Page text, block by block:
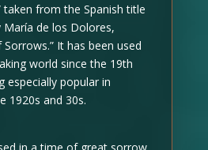
taken from the Spanish title
de los Dolores,
It has been used
world since the 19th
especially popular in
1920s and 30s.
in a time of great sorrow.